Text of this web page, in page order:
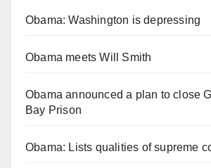
Obama: Washington is depressing
Obama meets Will Smith
Obama announced a plan to close
Bay Prison
Obama: Lists qualities of supreme